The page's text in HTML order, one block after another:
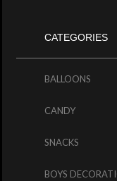
CATEGORIES
BALLOONS
CANDY
SNACKS
BOYS